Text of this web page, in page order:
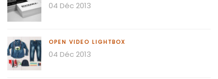
04 Déc 2013
OPEN VIDEO LIGHTBOX
04 Déc 2013